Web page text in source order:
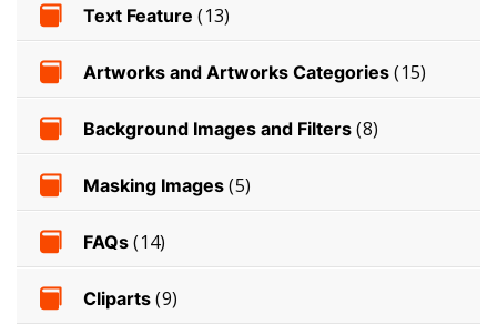
Text Feature (13)
Artworks and Artworks Categories(15)
Background Images and Filters(8)
Masking Images(5)
FAQs(14)
Cliparts(9)